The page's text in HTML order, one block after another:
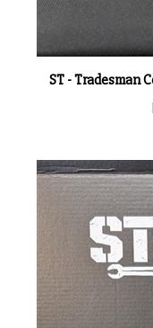
ST - Tradesman